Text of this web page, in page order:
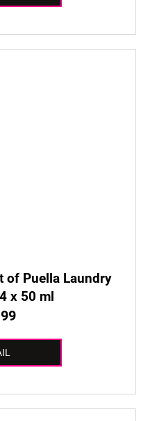
of Puella Laundry
x 50 ml